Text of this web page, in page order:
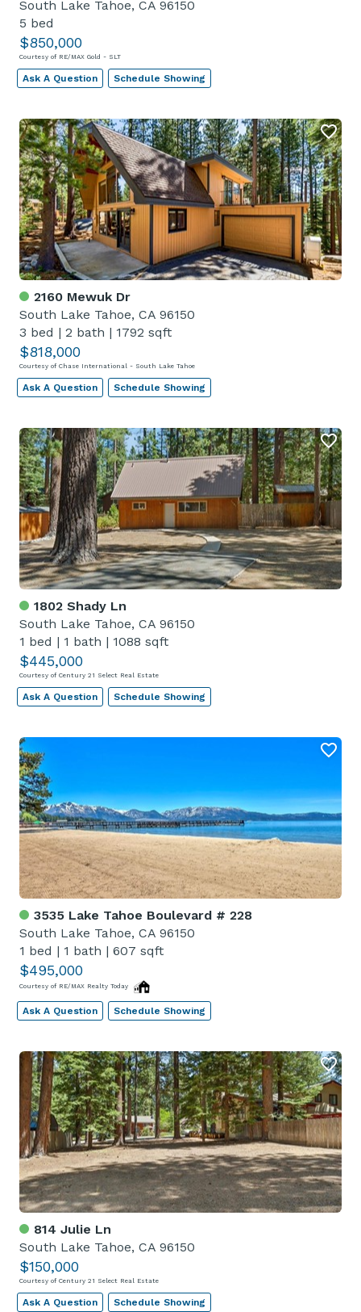
South Lake Tahoe, CA 96150
5 bed
$850,000
Courtesy of RE/MAX Gold - SLT
Ask A Question Schedule Showing
2160 Mewuk Dr
South Lake Tahoe, CA 96150
3 bed | 2 bath | 1792 sqft
$818,000
Courtesy of Chase International - South Lake Tahoe
Ask A Question Schedule Showing
1802 Shady Ln
South Lake Tahoe, CA 96150
1 bed | 1 bath | 1088 sqft
$445,000
Courtesy of Century 21 Select Real Estate
Ask A Question Schedule Showing
3535 Lake Tahoe Boulevard # 228
South Lake Tahoe, CA 96150
1 bed | 1 bath | 607 sqft
$495,000
Courtesy of RE/MAX Realty Today
Ask A Question Schedule Showing
814 Julie Ln
South Lake Tahoe, CA 96150
$150,000
Courtesy of Century 21 Select Real Estate
Ask A Question Schedule Showing